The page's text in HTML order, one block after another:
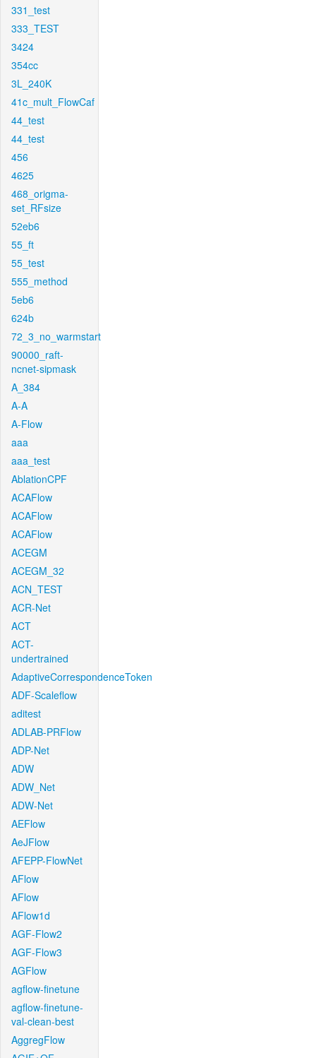
331_test
333_TEST
3424
354cc
3L_240K
41c_mult_FlowCaf
44_test
44_test
456
4625
468_origma-
set_RFsize
52eb6
55_ft
55_test
555_method
5eb6
624b
72_3_no_warmstart
90000_raft-
ncnet-sipmask
A_384
A-A
A-Flow
aaa
aaa_test
AblationCPF
ACAFlow
ACAFlow
ACAFlow
ACEGM
ACEGM_32
ACN_TEST
ACR-Net
ACT
ACT-
undertrained
AdaptiveCorrespondenceToken
ADF-Scaleflow
aditest
ADLAB-PRFlow
ADP-Net
ADW
ADW_Net
ADW-Net
AEFlow
AeJFlow
AFEPP-FlowNet
AFlow
AFlow
AFlow1d
AGF-Flow2
AGF-Flow3
AGFlow
agflow-finetune
agflow-finetune-
val-clean-best
AggregFlow